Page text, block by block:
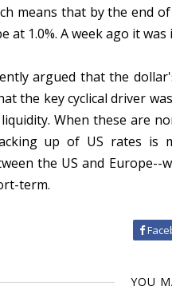
means that by the end
at 1.0%. A week ago it was
argued that the
the key cyclical driver
When these are
up of US rates
the US and
term.
YOU